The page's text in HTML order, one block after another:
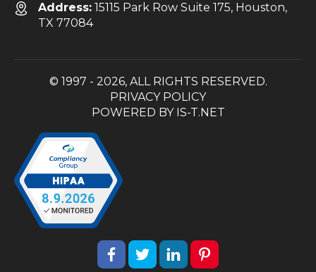
Address: 15115 Park Row Suite 175, Houston,
TX 77084
© 1997 - 2026, ALL RIGHTS RESERVED.
PRIVACY POLICY
POWERED BY IS-T.NET